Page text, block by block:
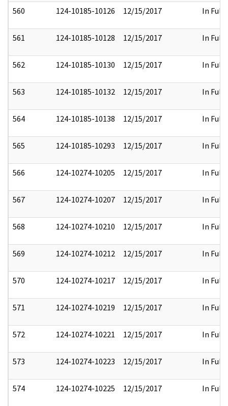
560 124-10185-10126 12/15/2017 In Full
561 124-10185-10128 12/15/2017 In Full
562 124-10185-10130 12/15/2017 In Full
563 124-10185-10132 12/15/2017 In Full
564 124-10185-10138 12/15/2017 In Full
565 124-10185-10293 12/15/2017 In Full
566 124-10274-10205 12/15/2017 In Full
567 124-10274-10207 12/15/2017 In Full
568 124-10274-10210 12/15/2017 In Full
569 124-10274-10212 12/15/2017 In Full
570 124-10274-10217 12/15/2017 In Full
571 124-10274-10219 12/15/2017 In Full
572 124-10274-10221 12/15/2017 In Full
573 124-10274-10223 12/15/2017 In Full
574 124-10274-10225 12/15/2017 In Full